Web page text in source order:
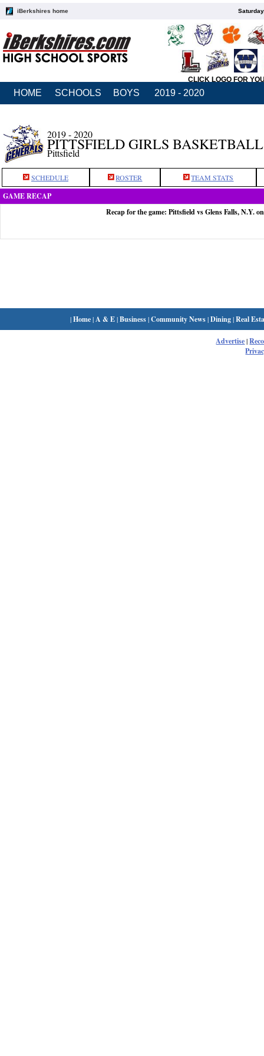
iBerkshires home
CLICK LOGO FOR
HOME SCHOOLS BOYS 2019 - 2020
2019 - 2020
PITTSFIELD GIRLS BASKETBALL
Pittsfield
SCHEDULE ROSTER TEAM STATS
GAME RECAP
Recap for the game: Pittsfield vs Glens Falls, N.Y.
|Home| A & E|Business|Community News|Dining|Real
Advertise|